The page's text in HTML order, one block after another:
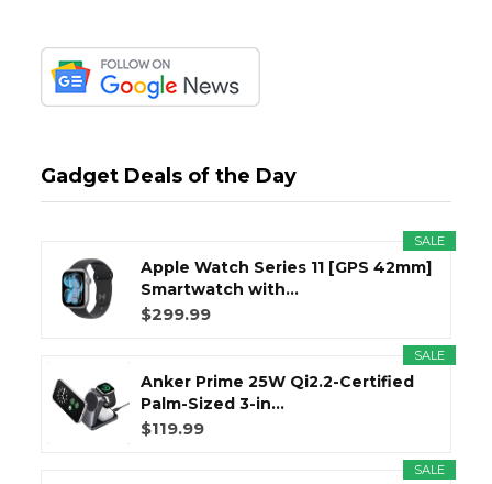
Gadget Deals of the Day
SALE
Apple Watch Series 11 [GPS 42mm]
Smartwatch with...
$299.99
SALE
Anker Prime 25W Qi2.2-Certified
Palm-Sized 3-in...
$119.99
SALE